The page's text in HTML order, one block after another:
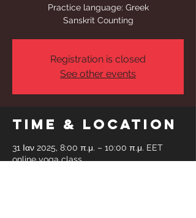
Practice language: Greek
Sanskrit Counting
Registration is closed
See other events
Time & Location
31 Ιαν 2025, 8:00 π.μ. – 10:00 π.μ. EET
online yoga class